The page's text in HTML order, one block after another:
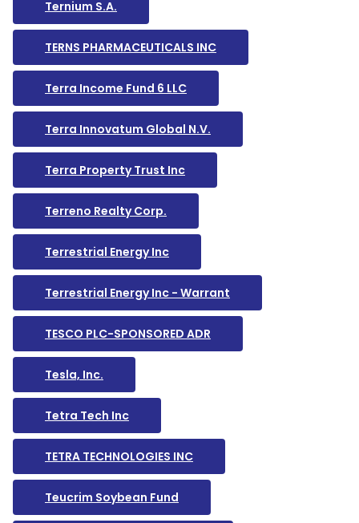
Ternium S.A.
TERNS PHARMACEUTICALS INC
Terra Income Fund 6 LLC
Terra Innovatum Global N.V.
Terra Property Trust Inc
Terreno Realty Corp.
Terrestrial Energy Inc
Terrestrial Energy Inc - Warrant
TESCO PLC-SPONSORED ADR
Tesla, Inc.
Tetra Tech Inc
TETRA TECHNOLOGIES INC
Teucrim Soybean Fund